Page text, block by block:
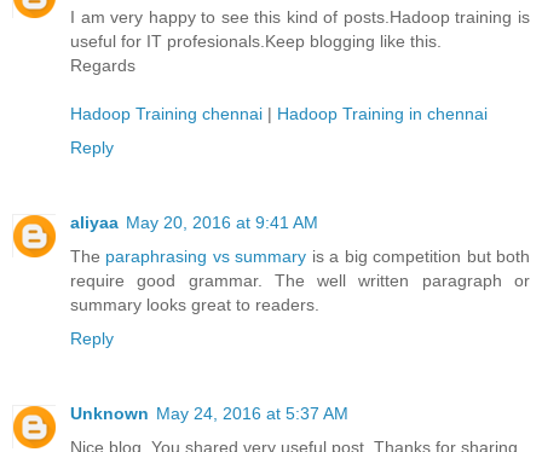
I am very happy to see this kind of posts.Hadoop training is
useful for IT profesionals.Keep blogging like this.
Regards
Hadoop Training chennai | Hadoop Training in chennai
Reply
aliyaa May 20, 2016 at 9:41 AM
The paraphrasing vs summary is a big competition but both
require good grammar. The well written paragraph or
summary looks great to readers.
Reply
Unknown May 24, 2016 at 5:37 AM
Nice blog. You shared very useful post. Thanks for sharing.